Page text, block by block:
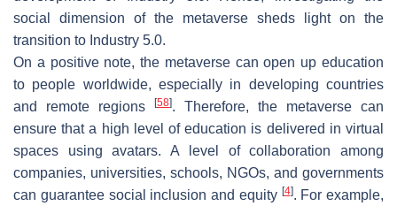
social dimension of the metaverse sheds light on the
transition to Industry 5.0.
On a positive note, the metaverse can open up education
to people worldwide, especially in developing countries
and remote regions
[58]. Therefore, the metaverse can
ensure that a high level of education is delivered in virtual
spaces using avatars. A level of collaboration among
companies, universities, schools, NGOs, and governments
can guarantee social inclusion and equity [4]. For example,